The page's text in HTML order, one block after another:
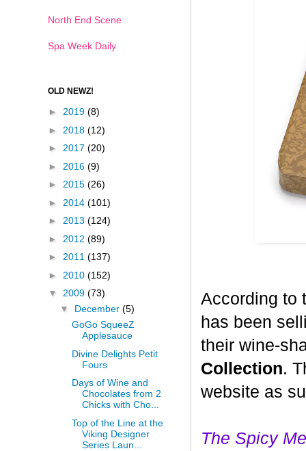
According to
has been
their wine-
Collection.
website as
The Spicy
North End Scene
Spa Week Daily
OLD NEWZ!
► 2019 (8)
► 2018 (12)
► 2017 (20)
► 2016 (9)
► 2015 (26)
► 2014 (101)
► 2013 (124)
► 2012 (89)
► 2011 (137)
► 2010 (152)
▼ 2009 (73)
▼ December (5)
GoGo SqueeZ
Applesauce
Divine Delights Petit
Fours
Days of Wine and
Chocolates from 2
Chicks with Cho...
Top of the Line at the
Viking Designer
Series Laun...